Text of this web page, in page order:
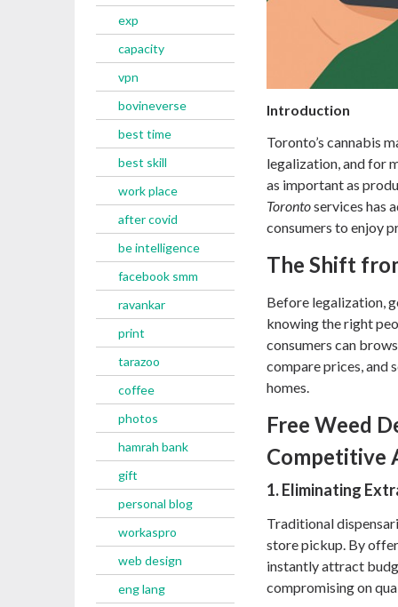
exp
capacity
vpn
bovineverse
best time
best skill
work place
after covid
be intelligence
facebook smm
ravankar
print
tarazoo
coffee
photos
hamrah bank
gift
personal blog
workaspro
web design
eng lang
Introduction
Toronto’s cannabis
legalization, and for
as important as
Torontoservices has
consumers to enjoy
The Shift
Before legalization,
knowing the right
consumers can
compare prices, and
homes.
Free Weed
Competitive
1. Eliminating
Traditional
store pickup. By
instantly attract
compromising on